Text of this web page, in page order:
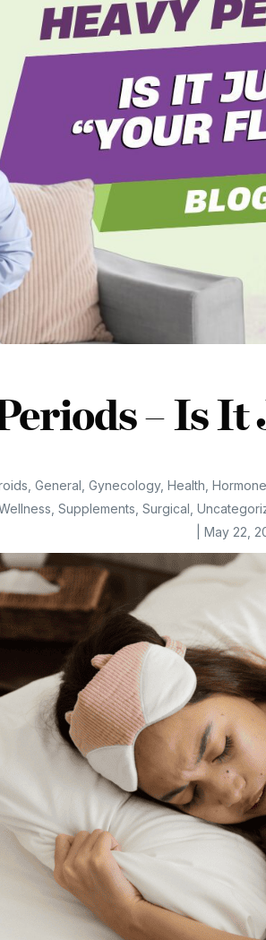
– Is
General Gynecology, Health
Supplements Surgical
May 22,